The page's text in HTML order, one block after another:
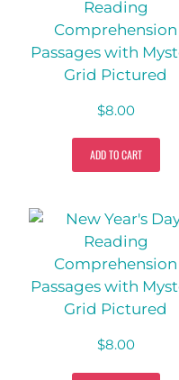
$8.00
ADD TO CART
$8.00